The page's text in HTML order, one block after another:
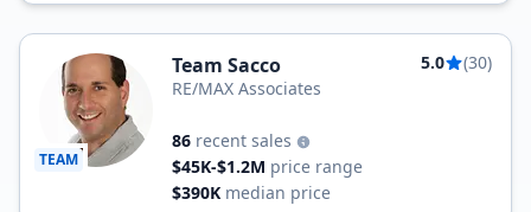
TEAM
Team Sacco 5.0
(30)
RE/MAX Associates
86 recent sales
$45K-$1.2M price range
$390K median price